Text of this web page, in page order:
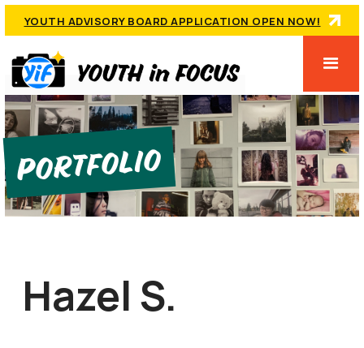
YOUTH ADVISORY BOARD APPLICATION OPEN NOW!
Portfolio
Hazel S.